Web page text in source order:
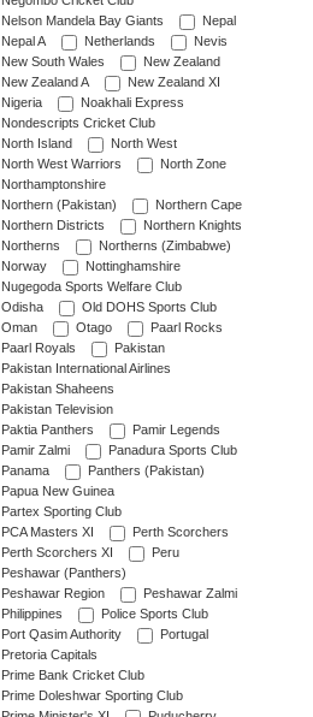
Nelson Mandela Bay Giants
Nepal
Nepal A
Netherlands
Nevis
New South Wales
New Zealand
New Zealand A
New Zealand XI
Nigeria
Noakhali Express
Nondescripts Cricket Club
North Island
North West
North West Warriors
North Zone
Northamptonshire
Northern (Pakistan)
Northern Cape
Northern Districts
Northern Knights
Northerns
Northerns (Zimbabwe)
Norway
Nottinghamshire
Nugegoda Sports Welfare Club
Odisha
Old DOHS Sports Club
Oman
Otago
Paarl Rocks
Paarl Royals
Pakistan
Pakistan International Airlines
Pakistan Shaheens
Pakistan Television
Paktia Panthers
Pamir Legends
Pamir Zalmi
Panadura Sports Club
Panama
Panthers (Pakistan)
Papua New Guinea
Partex Sporting Club
PCA Masters XI
Perth Scorchers
Perth Scorchers XI
Peru
Peshawar (Panthers)
Peshawar Region
Peshawar Zalmi
Philippines
Police Sports Club
Port Qasim Authority
Portugal
Pretoria Capitals
Prime Bank Cricket Club
Prime Doleshwar Sporting Club